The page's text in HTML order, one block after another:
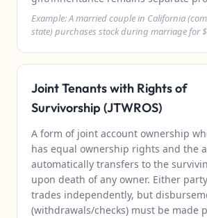
Example: A married couple in California
state) purchases stock during marriage for
Joint Tenants with Rights of
Survivorship (JTWROS)
A form of joint account ownership
has equal ownership rights and the
automatically transfers to the
upon death of any owner. Either
trades independently, but
(withdrawals/checks) must be made